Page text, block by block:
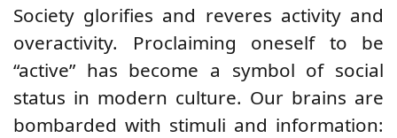
Society glorifies and reveres activity and
overactivity. Proclaiming oneself to be
“active” has become a symbol of social
status in modern culture. Our brains are
bombarded with stimuli and information: